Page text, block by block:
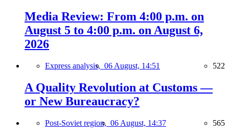
Media Review: From 4:00 p.m. on
August 5 to 4:00 p.m. on August 6,
2026
Express analysis, 06 August, 14:51 522
A Quality Revolution at Customs —
or New Bureaucracy?
Post-Soviet region, 06 August, 14:37 565